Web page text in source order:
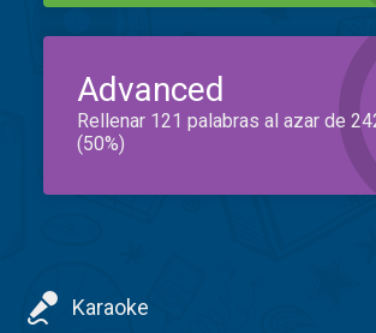
Advanced
Rellenar 121 palabras al azar de
(50%)
Karaoke